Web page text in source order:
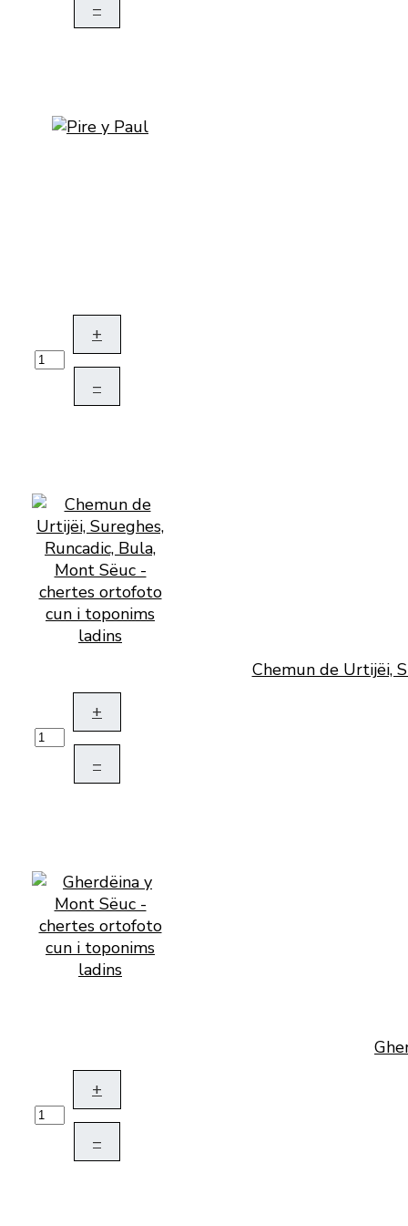
–
+
–
Chemun de Urtijëi,
+
–
+
–